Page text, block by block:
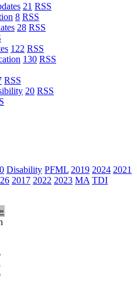
21 RSS
8 RSS
28 RSS
122 RSS
130 RSS
RSS
20 RSS
Disability PFML 2019 2024 2021
2017 2022 2023 MA TDI
»